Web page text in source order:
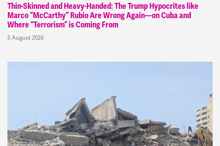
Thin-Skinned and Heavy-Handed: The Trump Hypocrites like
Marco “McCarthy” Rubio Are Wrong Again—on Cuba and
Where “Terrorism” is Coming From
5 August 2026